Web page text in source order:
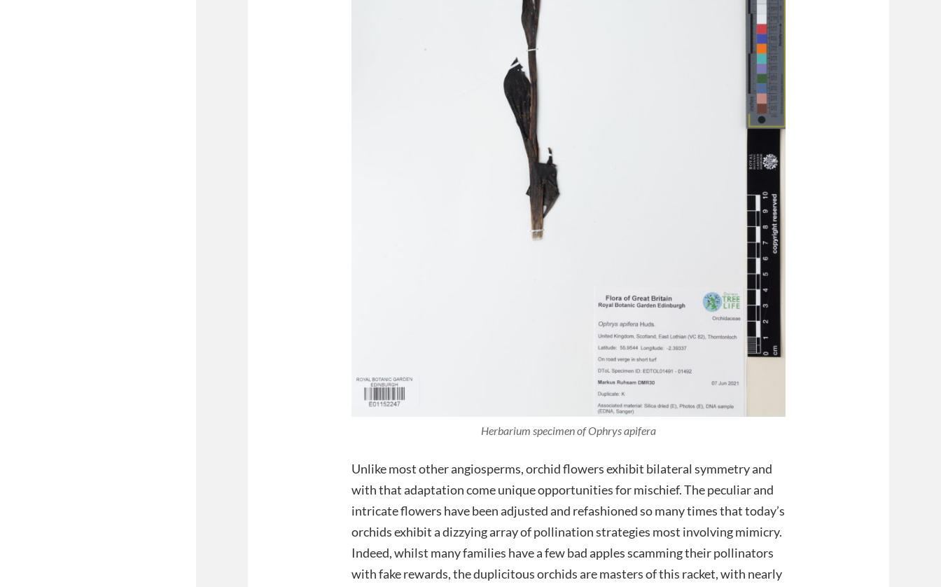
Herbarium specimen of Ophrys apifera
Unlike most other angiosperms, orchid flowers exhibit bilateral symmetry and
with that adaptation come unique opportunities for mischief. The peculiar and
intricate flowers have been adjusted and refashioned so many times that today’s
orchids exhibit a dizzying array of pollination strategies most involving mimicry.
Indeed, whilst many families have a few bad apples scamming their pollinators
with fake rewards, the duplicitous orchids are masters of this racket, with nearly